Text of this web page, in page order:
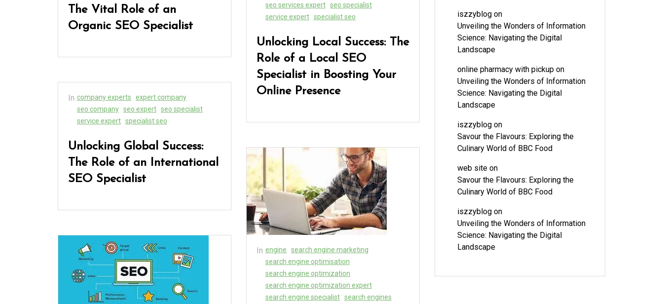
The Vital Role of an
Organic SEO Specialist
In company experts
expert company
seo company seo expert seo specialist
service expert specialist seo
Unlocking Global Success:
The Role of an International
SEO Specialist
seo services expert seo specialist
service expert specialist seo
Unlocking Local Success: The
Role of a Local SEO
Specialist in Boosting Your
Online Presence
In engine
search engine marketing
search engine optimisation
search engine optimization
search engine optimization expert
search engine specialist search engines
iszzyblogon
Unveiling the Wonders of Information
Science: Navigating the Digital
Landscape
online pharmacy with pickupon
Unveiling the Wonders of Information
Science: Navigating the Digital
Landscape
iszzyblogon
Savour the Flavours: Exploring the
Culinary World of BBC Food
web siteon
Savour the Flavours: Exploring the
Culinary World of BBC Food
iszzyblogon
Unveiling the Wonders of Information
Science: Navigating the Digital
Landscape